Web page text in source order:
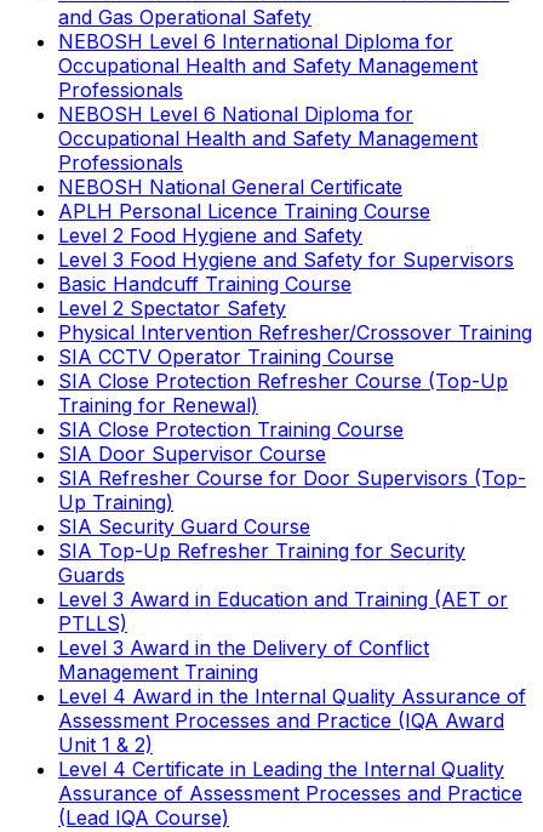
and Gas Operational Safety
NEBOSH Level 6 International Diploma for
Occupational Health and Safety Management
Professionals
NEBOSH Level 6 National Diploma for
Occupational Health and Safety Management
Professionals
NEBOSH National General Certificate
APLH Personal Licence Training Course
Level 2 Food Hygiene and Safety
Level 3 Food Hygiene and Safety for Supervisors
Basic Handcuff Training Course
Level 2 Spectator Safety
Physical Intervention Refresher/Crossover Training
SIA CCTV Operator Training Course
SIA Close Protection Refresher Course (Top-Up
Training for Renewal)
SIA Close Protection Training Course
SIA Door Supervisor Course
SIA Refresher Course for Door Supervisors (Top-
Up Training)
SIA Security Guard Course
SIA Top-Up Refresher Training for Security
Guards
Level 3 Award in Education and Training (AET or
PTLLS)
Level 3 Award in the Delivery of Conflict
Management Training
Level 4 Award in the Internal Quality Assurance of
Assessment Processes and Practice (IQA Award
Unit 1 & 2)
Level 4 Certificate in Leading the Internal Quality
Assurance of Assessment Processes and Practice
(Lead IQA Course)